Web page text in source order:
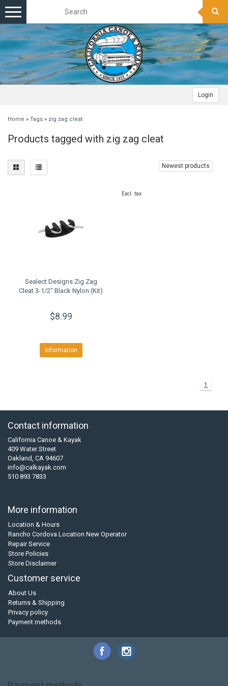
Login
Toggle
navigation
Home » Tags » zig zag cleat
Products tagged with zig zag cleat
Newest products
Sealect Designs Zig Zag
Cleat 3-1/2" Black Nylon (Kit)
$8.99
Information
Excl. tax
1
Contact information
California Canoe & Kayak
409 Water Street
Oakland, CA 94607
info@calkayak.com
510 893 7833
More information
Location & Hours
Rancho Cordova Location New Operator
Repair Service
Store Policies
Store Disclaimer
Customer service
About Us
Returns & Shipping
Privacy policy
Payment methods